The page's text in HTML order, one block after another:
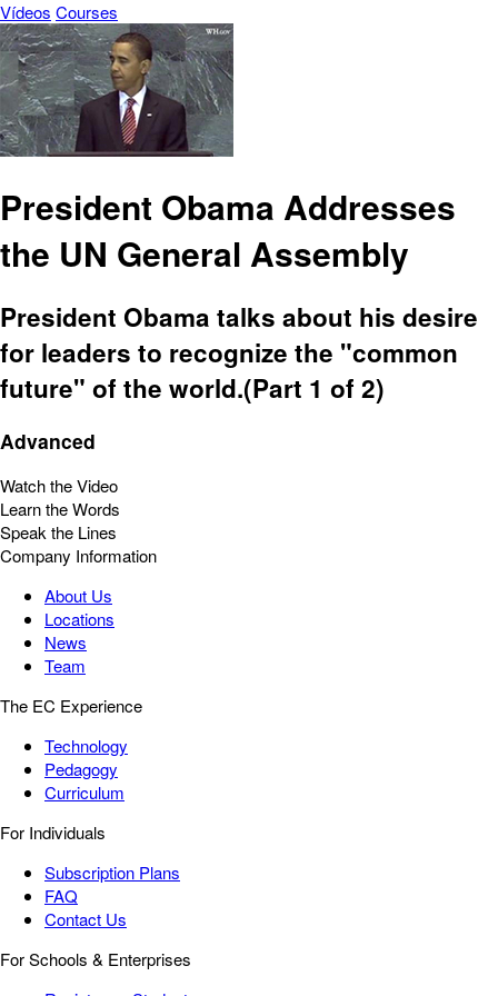
Vídeos Courses
President Obama Addresses
the UN General Assembly
President Obama talks about his desire
for leaders to recognize the "common
future" of the world.(Part 1 of 2)
Advanced
Watch the Video
Learn the Words
Speak the Lines
Company Information
About Us
Locations
News
Team
The EC Experience
Technology
Pedagogy
Curriculum
For Individuals
Subscription Plans
FAQ
Contact Us
For Schools & Enterprises